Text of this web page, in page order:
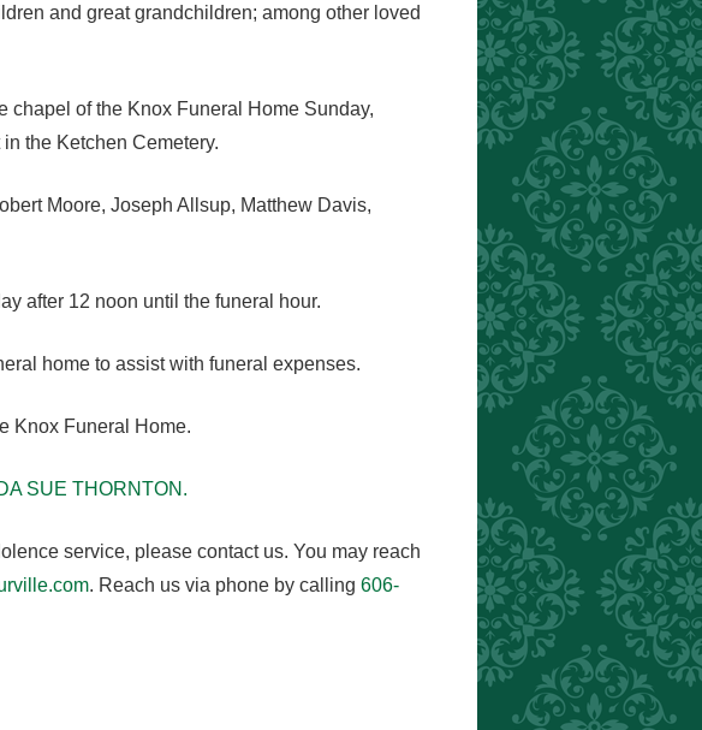
and great grandchildren; among other loved
chapel of the Knox Funeral Home Sunday,
the Ketchen Cemetery.
Moore, Joseph Allsup, Matthew Davis,
after 12 noon until the funeral hour.
home to assist with funeral expenses.
Knox Funeral Home.
SUE THORNTON.
service, please contact us. You may reach
. Reach us via phone by calling 606-